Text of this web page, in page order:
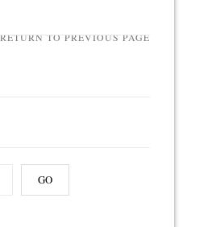
RETURN TO PREVIOUS PAGE